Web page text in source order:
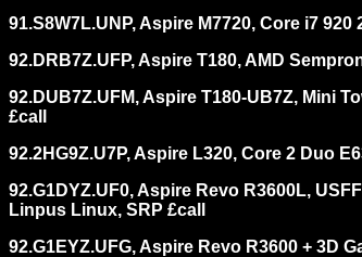
91.S8W7L.UNP, Aspire M7720, Core i7
92.DRB7Z.UFP, Aspire T180, AMD
92.DUB7Z.UFM, Aspire T180-UB7Z, Mini
£call
92.2HG9Z.U7P, Aspire L320, Core 2 Duo
92.G1DYZ.UF0, Aspire Revo R3600L,
Linpus Linux, SRP £call
92.G1EYZ.UFG, Aspire Revo R3600 + 3D